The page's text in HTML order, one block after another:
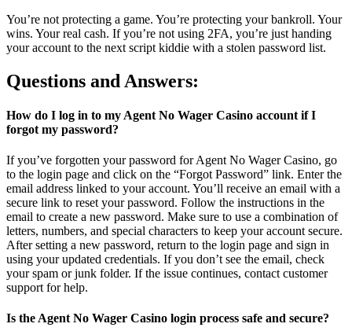
You’re not protecting a game. You’re protecting your bankroll. Your
wins. Your real cash. If you’re not using 2FA, you’re just handing
your account to the next script kiddie with a stolen password list.
Questions and Answers:
How do I log in to my Agent No Wager Casino account if I
forgot my password?
If you’ve forgotten your password for Agent No Wager Casino, go
to the login page and click on the “Forgot Password” link. Enter the
email address linked to your account. You’ll receive an email with a
secure link to reset your password. Follow the instructions in the
email to create a new password. Make sure to use a combination of
letters, numbers, and special characters to keep your account secure.
After setting a new password, return to the login page and sign in
using your updated credentials. If you don’t see the email, check
your spam or junk folder. If the issue continues, contact customer
support for help.
Is the Agent No Wager Casino login process safe and secure?